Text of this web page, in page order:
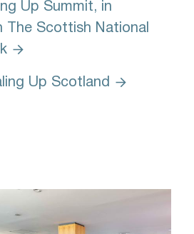
Up Summit, in
The Scottish National
Up Scotland